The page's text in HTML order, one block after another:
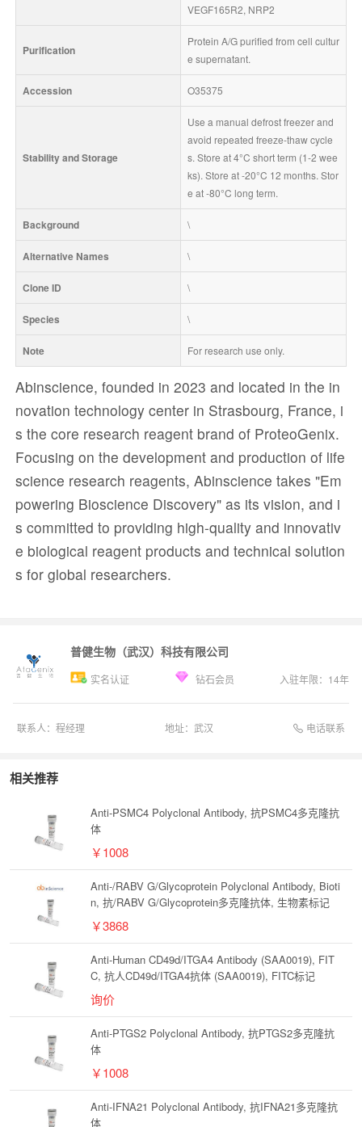
VEGF165R2, NRP2
Purification
Protein A/G purified from cell cultur
e supernatant.
Accession O35375
Stability and Storage
Use a manual defrost freezer and
avoid repeated freeze-thaw cycle
s. Store at 4°C short term (1-2 wee
ks). Store at -20°C 12 months. Stor
e at -80°C long term.
Background \
Alternative Names \
Clone ID \
Species \
Note For research use only.
Abinscience, founded in 2023 and located in the in
novation technology center in Strasbourg, France, i
s the core research reagent brand of ProteoGenix.
Focusing on the development and production of life
science research reagents, Abinscience takes "Em
powering Bioscience Discovery" as its vision, and i
s committed to providing high-quality and innovativ
e biological reagent products and technical solution
s for global researchers.
普健生物（武汉）科技有限公司
实名认证 钻石会员 入驻年限： 14年
联系人： 程经理 地址： 武汉 电话联系
相关推荐
Anti-PSMC4 Polyclonal Antibody, 抗PSMC4多克隆抗
体
￥1008
Anti-/RABV G/Glycoprotein Polyclonal Antibody, Bioti
n, 抗/RABV G/Glycoprotein多克隆抗体, 生物素标记
￥3868
Anti-Human CD49d/ITGA4 Antibody (SAA0019), FIT
C, 抗人CD49d/ITGA4抗体 (SAA0019), FITC标记
询价
Anti-PTGS2 Polyclonal Antibody, 抗PTGS2多克隆抗
体
￥1008
Anti-IFNA21 Polyclonal Antibody, 抗IFNA21多克隆抗
体